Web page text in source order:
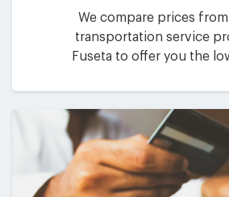
We compare prices
transportation service
Fuseta to offer you the